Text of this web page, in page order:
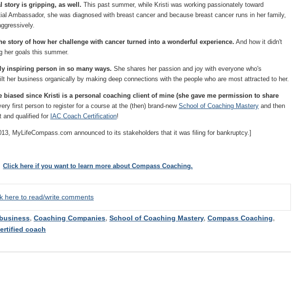
story is gripping, as well. This past summer, while Kristi was working passionately toward
Ambassador, she was diagnosed with breast cancer and because breast cancer runs in her family,
story of how her challenge with cancer turned into a wonderful experience. And how it didn't
her goals this summer.
inspiring person in so many ways. She shares her passion and joy with everyone who's
her business organically by making deep connections with the people who are most attracted to her.
biased since Kristi is a personal coaching client of mine (she gave me permission to share
first person to register for a course at the (then) brand-new School of Coaching Mastery and then
and qualified for IAC Coach Certification!
MyLifeCompass.com announced to its stakeholders that it was filing for bankruptcy.]
Click here if you want to learn more about Compass Coaching.
here to read/write comments
, Coaching Companies, School of Coaching Mastery, Compass Coaching,
coach